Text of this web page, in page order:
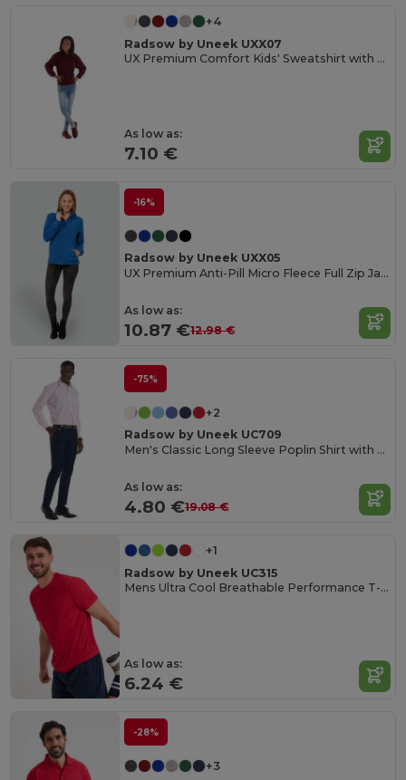
+4
Radsow by Uneek UXX07
UX Premium Comfort Kids' Sweatshirt with Name Tag
As low as:
7.10 €
-16%
Radsow by Uneek UXX05
UX Premium Anti-Pill Micro Fleece Full Zip Jacket
As low as:
10.87 €12.98 €
-75%
+2
Radsow by Uneek UC709
Men's Classic Long Sleeve Poplin Shirt with Pocket
As low as:
4.80 €19.08 €
+1
Radsow by Uneek UC315
Mens Ultra Cool Breathable Performance T-Shirt
As low as:
6.24 €
-28%
+3